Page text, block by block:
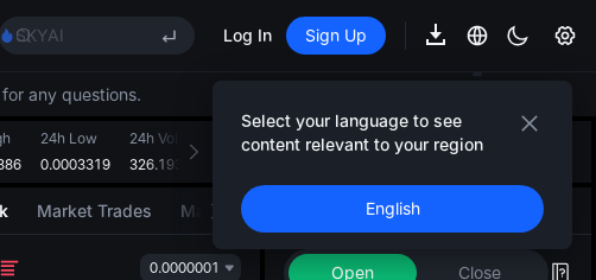
SKYAI
UNITREE STAR Market Subscription on Aug 10
SPCX rises despite lock-up expiry
AAOI
SKYAI
UNITREE STAR Market Subscription on Aug 10
SPCX rises despite lock-up expiry
Log In Sign Up
Select your language to see
content relevant to your region
English
any questions.
24h Low
0.0003319
24h Volume(VTHO)
326.193M
24h Turnover(USDT)
Market Trades Market Movers
0.0000001
Introducing AI Strategy
AI Strategy
Open Close